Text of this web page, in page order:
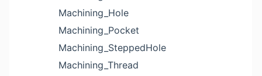
Machining_Hole
Machining_Pocket
Machining_SteppedHole
Machining_Thread